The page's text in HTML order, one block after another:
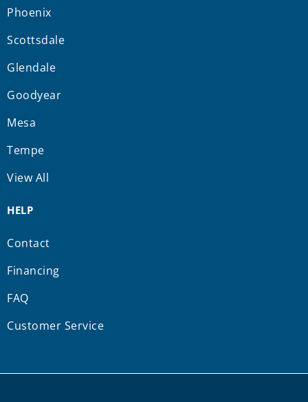
Phoenix
Scottsdale
Glendale
Goodyear
Mesa
Tempe
View All
HELP
Contact
Financing
FAQ
Customer Service